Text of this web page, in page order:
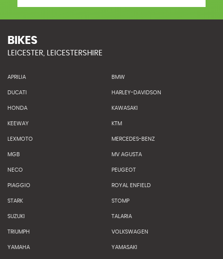
BIKES
LEICESTER, LEICESTERSHIRE
APRILIA BMW
DUCATI HARLEY-DAVIDSON
HONDA KAWASAKI
KEEWAY KTM
LEXMOTO MERCEDES-BENZ
MGB MV AGUSTA
NECO PEUGEOT
PIAGGIO ROYAL ENFIELD
STARK STOMP
SUZUKI TALARIA
TRIUMPH VOLKSWAGEN
YAMAHA YAMASAKI